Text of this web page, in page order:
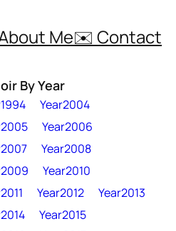
Me✉️ Contact
By Year
Year2004
Year2006
Year2008
Year2010
Year2012
Year2013
Year2015